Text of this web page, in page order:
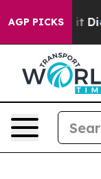
AGP PICKS
it Didn’t As